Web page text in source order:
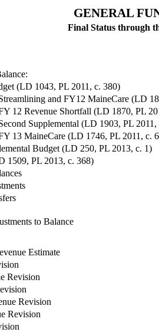
GENERAL
Final Status through
(LD 1043, PL 2011, c. 380)
and FY12 MaineCare (LD
12 Revenue Shortfall (LD 1870, PL
Supplemental (LD 1903, PL 2011,
13 MaineCare (LD 1746, PL 2011, c.
Budget (LD 250, PL 2013, c. 1)
1509, PL 2013, c. 368)
to Balance
Estimate
Revision
Revision
Revision